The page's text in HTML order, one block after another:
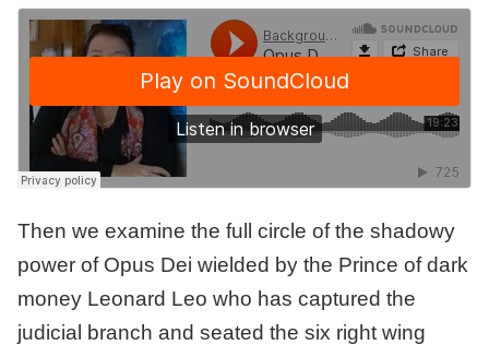
Then we examine the full circle of the shadowy
power of Opus Dei wielded by the Prince of dark
money Leonard Leo who has captured the
judicial branch and seated the six right wing